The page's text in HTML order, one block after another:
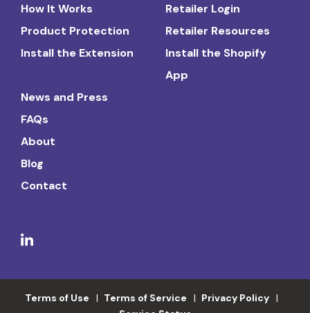
How It Works
Product Protection
Install the Extension
Retailer Login
Retailer Resources
Install the Shopify
App
News and Press
FAQs
About
Blog
Contact
Terms of Use Terms of Service
Privacy Policy